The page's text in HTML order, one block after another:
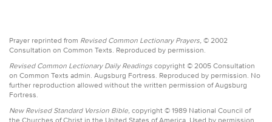
Prayer reprinted from Revised Common Lectionary Prayers, © 2002
Consultation on Common Texts. Reproduced by permission.
Revised Common Lectionary Daily Readings copyright © 2005 Consultation
on Common Texts admin. Augsburg Fortress. Reproduced by permission. No
further reproduction allowed without the written permission of Augsburg
Fortress.
New Revised Standard Version Bible, copyright © 1989 National Council of
the Churches of Christ in the United States of America. Used by permission.